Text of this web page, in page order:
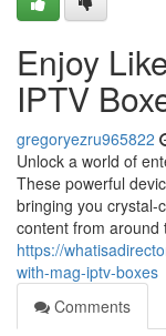
Enjoy
IPTV
gregoryezru965822
Unlock a world of
These powerful
bringing you crystal-
content from around
https://
with-mag-iptv-boxes
Comments